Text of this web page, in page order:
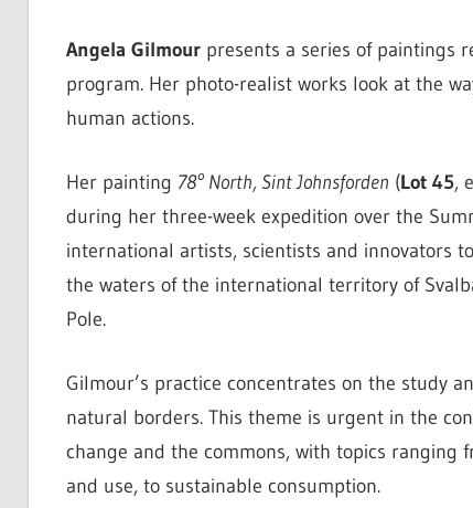
Angela Gilmourpresents a series of paintings
program. Her photo-realist works look at the
human actions.
Her painting 78° North, Sint Johnsforden (Lot 45,
during her three-week expedition over the
international artists, scientists and innovators
the waters of the international territory of
Pole.
Gilmour’s practice concentrates on the study
natural borders. This theme is urgent in the
change and the commons, with topics ranging
and use, to sustainable consumption.